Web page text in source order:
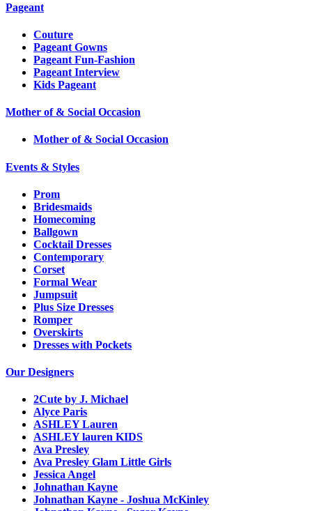
Pageant
Couture
Pageant Gowns
Pageant Fun-Fashion
Pageant Interview
Kids Pageant
Mother of & Social Occasion
Mother of & Social Occasion
Events & Styles
Prom
Bridesmaids
Homecoming
Ballgown
Cocktail Dresses
Contemporary
Corset
Formal Wear
Jumpsuit
Plus Size Dresses
Romper
Overskirts
Dresses with Pockets
Our Designers
2Cute by J. Michael
Alyce Paris
ASHLEY Lauren
ASHLEY lauren KIDS
Ava Presley
Ava Presley Glam Little Girls
Jessica Angel
Johnathan Kayne
Johnathan Kayne - Joshua McKinley